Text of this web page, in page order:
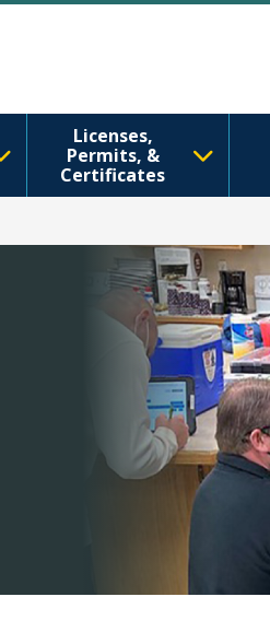
Licenses,
Permits, &
Certificates